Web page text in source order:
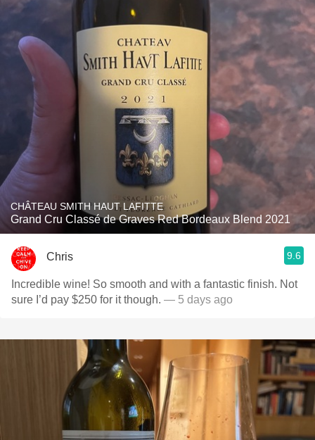
CHÂTEAU SMITH HAUT LAFITTE
Grand Cru Classé de Graves Red Bordeaux Blend 2021
Chris 9.6
Incredible wine! So smooth and with a fantastic finish. Not
sure I’d pay $250 for it though. — 5 days ago